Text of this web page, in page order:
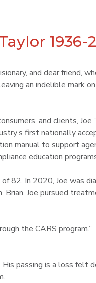
1936-
and dear friend,
an indelible mark
and clients,
first nationally
manual to support
education
82. In 2020, Joe was
Joe pursued
the CARS program.”
passing is a loss felt